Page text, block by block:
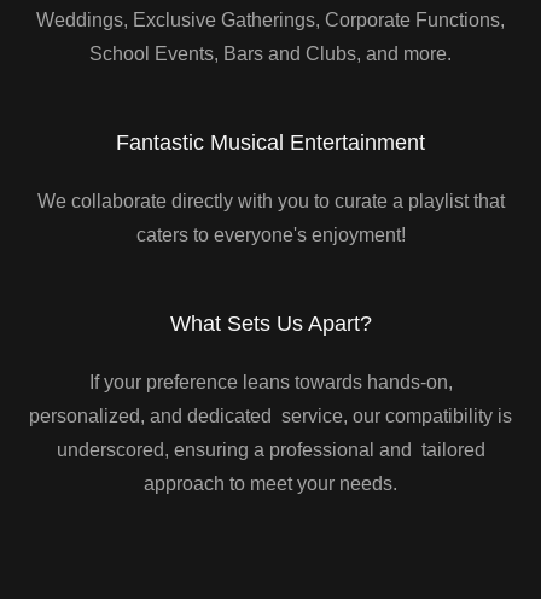
Weddings, Exclusive Gatherings, Corporate Functions,
School Events, Bars and Clubs, and more.
Fantastic Musical Entertainment
We collaborate directly with you to curate a playlist that
caters to everyone's enjoyment!
What Sets Us Apart?
If your preference leans towards hands-on,
personalized, and dedicated service, our compatibility is
underscored, ensuring a professional and tailored
approach to meet your needs.